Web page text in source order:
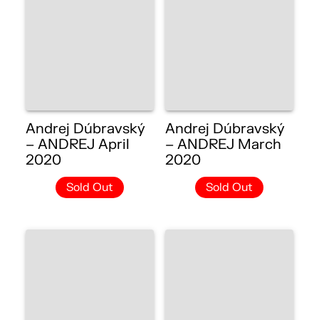
Andrej Dúbravský
– ANDREJ April
2020
Sold Out
Andrej Dúbravský
– ANDREJ March
2020
Sold Out